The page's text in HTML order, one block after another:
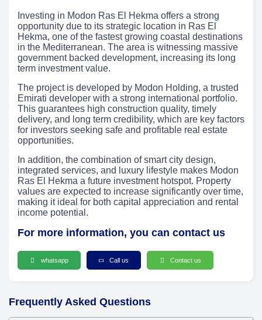
Investing in Modon Ras El Hekma offers a strong
opportunity due to its strategic location in Ras El
Hekma, one of the fastest growing coastal destinations
in the Mediterranean. The area is witnessing massive
government backed development, increasing its long
term investment value.
The project is developed by Modon Holding, a trusted
Emirati developer with a strong international portfolio.
This guarantees high construction quality, timely
delivery, and long term credibility, which are key factors
for investors seeking safe and profitable real estate
opportunities.
In addition, the combination of smart city design,
integrated services, and luxury lifestyle makes Modon
Ras El Hekma a future investment hotspot. Property
values are expected to increase significantly over time,
making it ideal for both capital appreciation and rental
income potential.
For more information, you can contact us
whatsapp Call us Contact us
Frequently Asked Questions